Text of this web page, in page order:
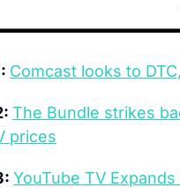
Comcast looks to
The Bundle strikes
prices
YouTube TV